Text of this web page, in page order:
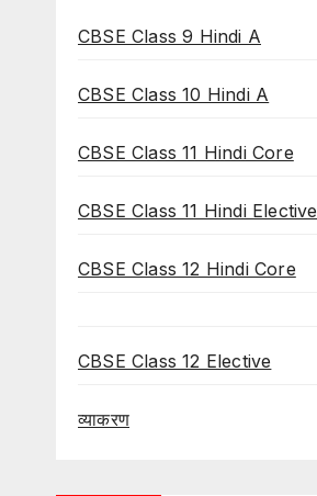
CBSE Class 9 Hindi A
CBSE Class 10 Hindi A
CBSE Class 11 Hindi Core
CBSE Class 11 Hindi Elective
CBSE Class 12 Hindi Core
CBSE Class 12 Elective
व्याकरण